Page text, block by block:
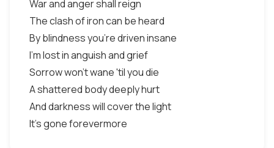
War and anger shall reign
The clash of iron can be heard
By blindness you're driven insane
I'm lost in anguish and grief
Sorrow won't wane 'til you die
A shattered body deeply hurt
And darkness will cover the light
It's gone forevermore